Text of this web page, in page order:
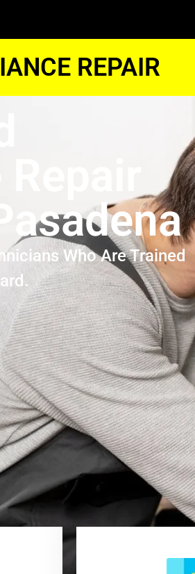
REPAIR
Who Are Trained